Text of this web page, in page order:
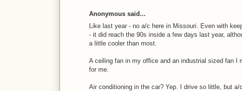
Anonymous said...
Like last year - no a/c here in Missouri. Even with
- it did reach the 90s inside a few days last year,
a little cooler than most.
A ceiling fan in my office and an industrial sized fan I
for me.
Air conditioning in the car? Yep. I drive so little, but